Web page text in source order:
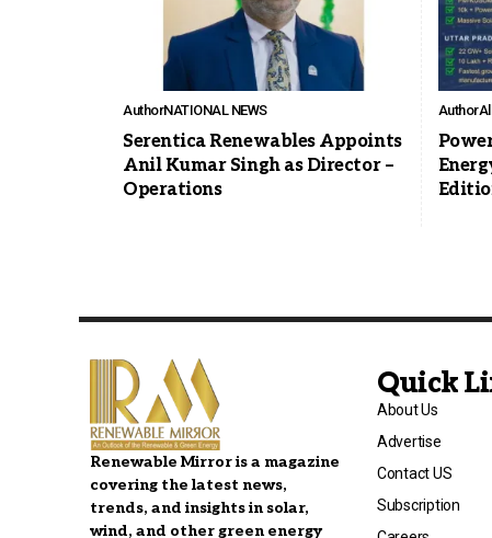
AuthorNATIONAL NEWS
Serentica Renewables Appoints
Anil Kumar Singh as Director –
Operations
Author
Renewable Mirror is a magazine
covering the latest news,
trends, and insights in solar,
wind, and other green energy
Quick
About Us
Advertise
Contact US
Subscription